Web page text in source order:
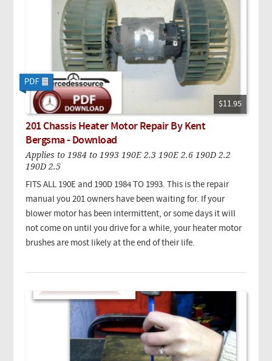
$11.95
201 Chassis Heater Motor Repair By Kent
Bergsma - Download
Applies to 1984 to 1993 190E 2.3 190E 2.6 190D 2.2
190D 2.5
FITS ALL 190E and 190D 1984 TO 1993. This is the repair
manual you 201 owners have been waiting for. If your
blower motor has been intermittent, or some days it will
not come on until you drive for a while, your heater motor
brushes are most likely at the end of their life.